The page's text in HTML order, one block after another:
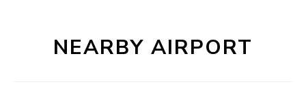
NEARBY AIRPORT